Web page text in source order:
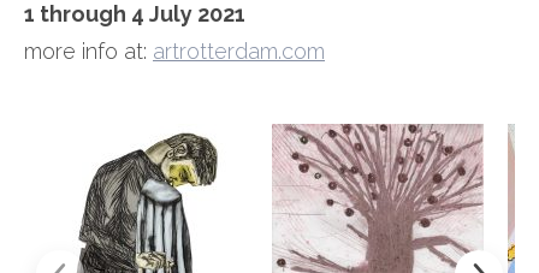
1 through 4 July 2021
more info at: artrotterdam.com